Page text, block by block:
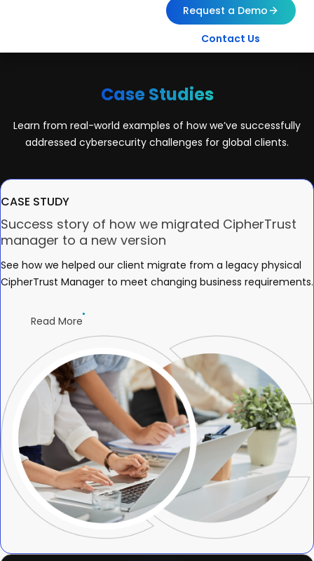
Request a Demo
Contact Us
Case Studies
Learn from real-world examples of how we’ve successfully
addressed cybersecurity challenges for global clients.
CASE STUDY
Success story of how we migrated CipherTrust
manager to a new version
See how we helped our client migrate from a legacy physical
CipherTrust Manager to meet changing business requirements.
Read More